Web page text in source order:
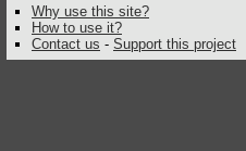
Why use this site?
How to use it?
Contact us - Support this project